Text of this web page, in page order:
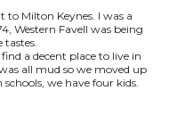
to Milton Keynes. I was a
Western Favell was being
a decent place to live in
all mud so we moved up
schools, we have four kids.